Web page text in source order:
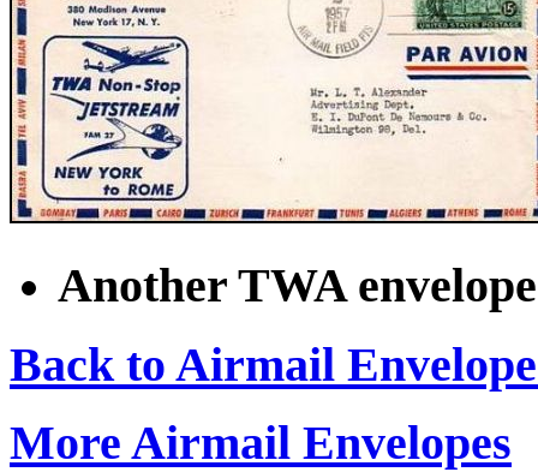
Another TWA
Back to Airmail
More Airmail Envelopes